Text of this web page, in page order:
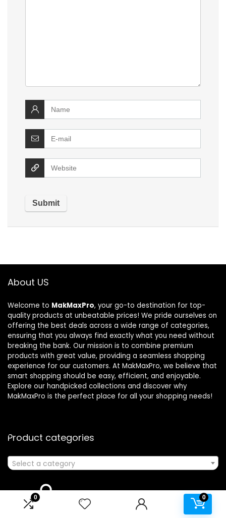
0 0
About US
Welcome to MakMaxPro, your go-to destination for top-
quality products at unbeatable prices! We pride ourselves on
offering the best deals across a wide range of categories,
ensuring that you always find exactly what you need without
breaking the bank. Our mission is to combine premium
products with great value, providing a seamless shopping
experience for our customers. At MakMaxPro, we believe that
smart shopping should be easy, efficient, and enjoyable.
Explore our handpicked collections and discover why
MakMaxPro is the perfect place for all your shopping needs!
Product categories
Select a category